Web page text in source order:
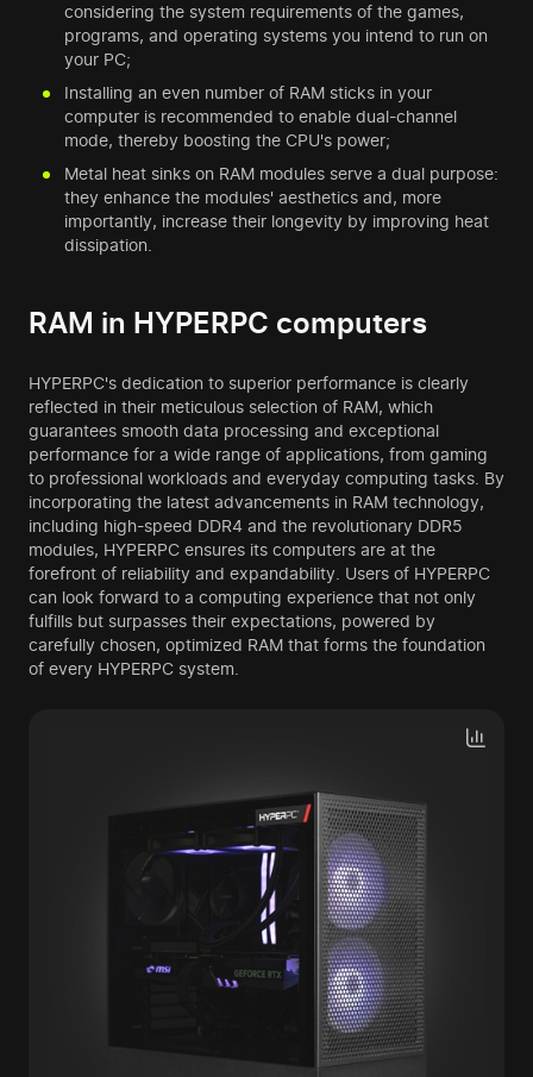
considering the system requirements of the games,
programs, and operating systems you intend to run on
your PC;
Installing an even number of RAM sticks in your
computer is recommended to enable dual-channel
mode, thereby boosting the CPU's power;
Metal heat sinks on RAM modules serve a dual purpose:
they enhance the modules' aesthetics and, more
importantly, increase their longevity by improving heat
dissipation.
RAM in HYPERPC computers
HYPERPC's dedication to superior performance is clearly
reflected in their meticulous selection of RAM, which
guarantees smooth data processing and exceptional
performance for a wide range of applications, from gaming
to professional workloads and everyday computing tasks. By
incorporating the latest advancements in RAM technology,
including high-speed DDR4 and the revolutionary DDR5
modules, HYPERPC ensures its computers are at the
forefront of reliability and expandability. Users of HYPERPC
can look forward to a computing experience that not only
fulfills but surpasses their expectations, powered by
carefully chosen, optimized RAM that forms the foundation
of every HYPERPC system.